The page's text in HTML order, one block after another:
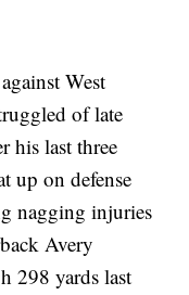
West
of late
his last three
up on defense
nagging injuries
Avery
298 yards last